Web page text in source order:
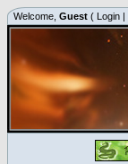
Welcome, Guest ( Login |